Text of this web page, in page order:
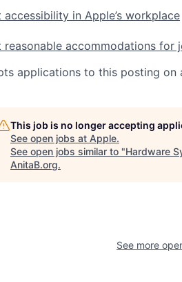
accessibility in Apple’s workplace
reasonable accommodations for
applications to this posting on
This job is no longer accepting
See open jobs at Apple.
See open jobs similar to "Hardware
AnitaB.org.
See more